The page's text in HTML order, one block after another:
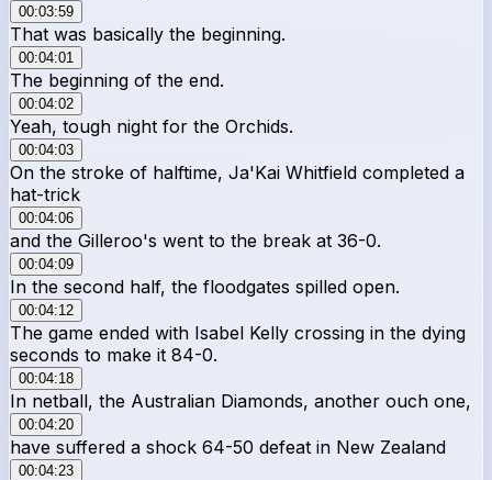
00:03:59
That was basically the beginning.
00:04:01
The beginning of the end.
00:04:02
Yeah, tough night for the Orchids.
00:04:03
On the stroke of halftime, Ja'Kai Whitfield completed a
hat-trick
00:04:06
and the Gilleroo's went to the break at 36-0.
00:04:09
In the second half, the floodgates spilled open.
00:04:12
The game ended with Isabel Kelly crossing in the dying
seconds to make it 84-0.
00:04:18
In netball, the Australian Diamonds, another ouch one,
00:04:20
have suffered a shock 64-50 defeat in New Zealand
00:04:23